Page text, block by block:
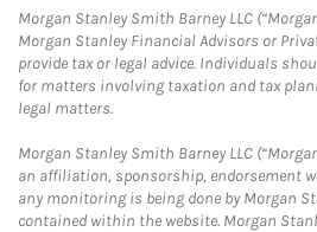
Morgan Stanley Smith Barney LLC
Morgan Stanley Financial Advisors or
provide tax or legal advice. Individuals
for matters involving taxation and tax
legal matters.
Morgan Stanley Smith Barney LLC
an affiliation, sponsorship, endorsement
any monitoring is being done by Morgan
contained within the website. Morgan